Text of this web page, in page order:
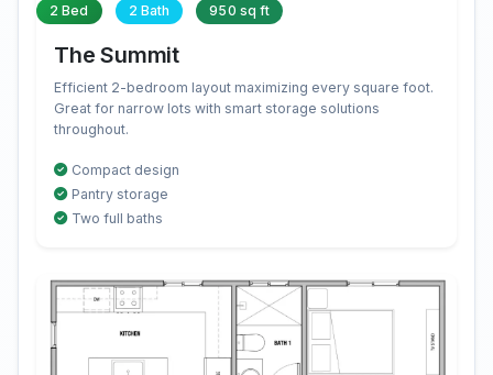
2 Bed 2 Bath 950 sq ft
The Summit
Efficient 2-bedroom layout maximizing every square foot.
Great for narrow lots with smart storage solutions
throughout.
Compact design
Pantry storage
Two full baths